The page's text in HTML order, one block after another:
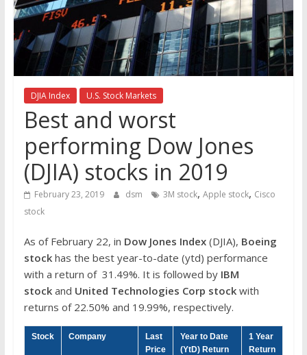
the
stock
markets
DJIA Index U.S. Stock Markets
Best and worst
performing Dow Jones
(DJIA) stocks in 2019
February 23, 2019 dsm 3M stock, Apple stock, Cisco
stock
As of February 22, in Dow Jones Index(DJIA), Boeing
stockhas the best year-to-date (ytd) performance
with a return of 31.49%. It is followed by IBM
stockand United Technologies Corp stockwith
returns of 22.50% and 19.99%, respectively.
Stock Company
Last
Price
Year to Date
(YtD) Return
1 Year
Return